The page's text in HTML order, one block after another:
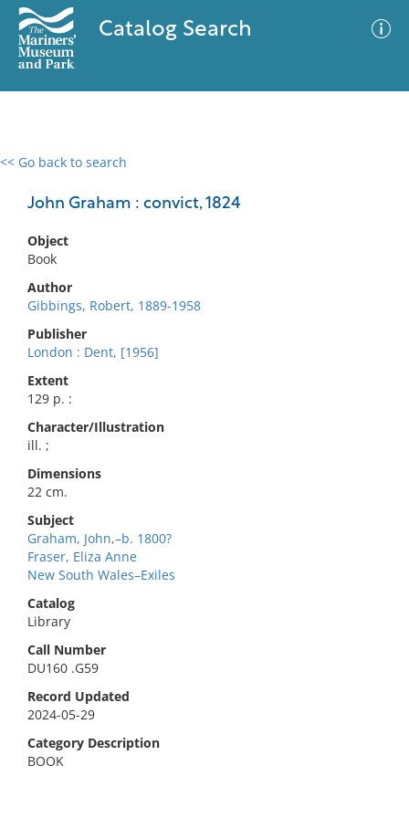
Catalog Search
<< Go back to search
John Graham : convict, 1824
Object
Book
Author
Gibbings, Robert, 1889-1958
Publisher
London : Dent, [1956]
Extent
129 p. :
Character/Illustration
ill. ;
Dimensions
22 cm.
Subject
Graham, John,–b. 1800?
Fraser, Eliza Anne
New South Wales–Exiles
Catalog
Library
Call Number
DU160 .G59
Record Updated
2024-05-29
Category Description
BOOK
0 results